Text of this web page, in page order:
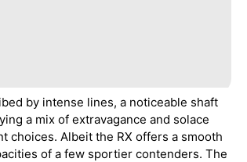
by intense lines, a noticeable shaft
a mix of extravagance and solace
choices. Albeit the RX offers a smooth
of a few sportier contenders. The